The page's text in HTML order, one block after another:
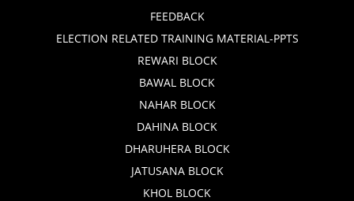
FEEDBACK
ELECTION RELATED TRAINING MATERIAL-PPTS
REWARI BLOCK
BAWAL BLOCK
NAHAR BLOCK
DAHINA BLOCK
DHARUHERA BLOCK
JATUSANA BLOCK
KHOL BLOCK